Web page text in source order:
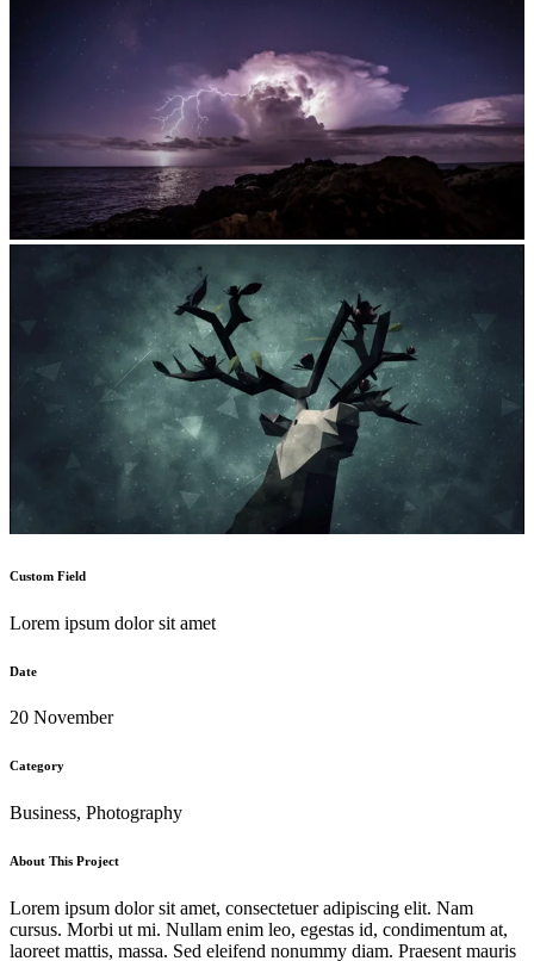
Custom Field
Lorem ipsum dolor sit amet
Date
20 November
Category
Business, Photography
About This Project
Lorem ipsum dolor sit amet, consectetuer adipiscing elit. Nam
cursus. Morbi ut mi. Nullam enim leo, egestas id, condimentum at,
laoreet mattis, massa. Sed eleifend nonummy diam. Praesent mauris